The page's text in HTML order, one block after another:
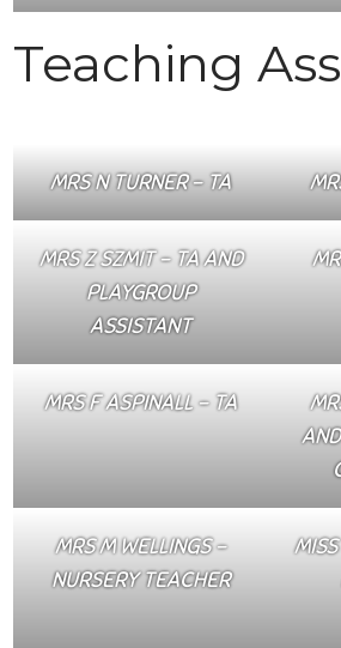
Teaching
MRS N TURNER – TA
MRS Z SZMIT – TA AND
PLAYGROUP
ASSISTANT
MRS F ASPINALL – TA
MRS M WELLINGS –
NURSERY TEACHER